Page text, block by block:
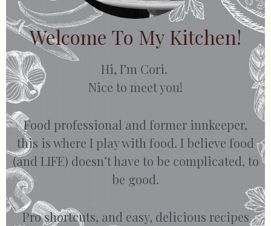
Welcome To My Kitchen!
Hi, I’m Cori.
Nice to meet you!
Food professional and former innkeeper,
this is where I play with food. I believe food
(and LIFE) doesn’t have to be complicated, to
be good.
Pro shortcuts, and easy, delicious recipes